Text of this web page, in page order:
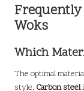
Woks
Which
The optimal
style. Carbon steel